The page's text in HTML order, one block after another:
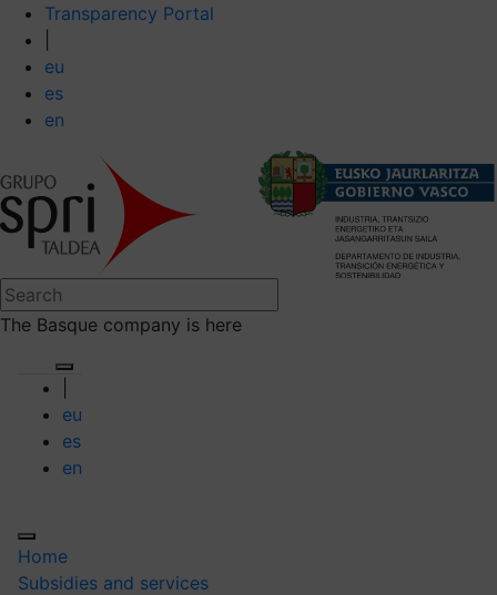
Transparency Portal
eu
es
en
The Basque company is here
eu
es
en
Home
Subsidies and services